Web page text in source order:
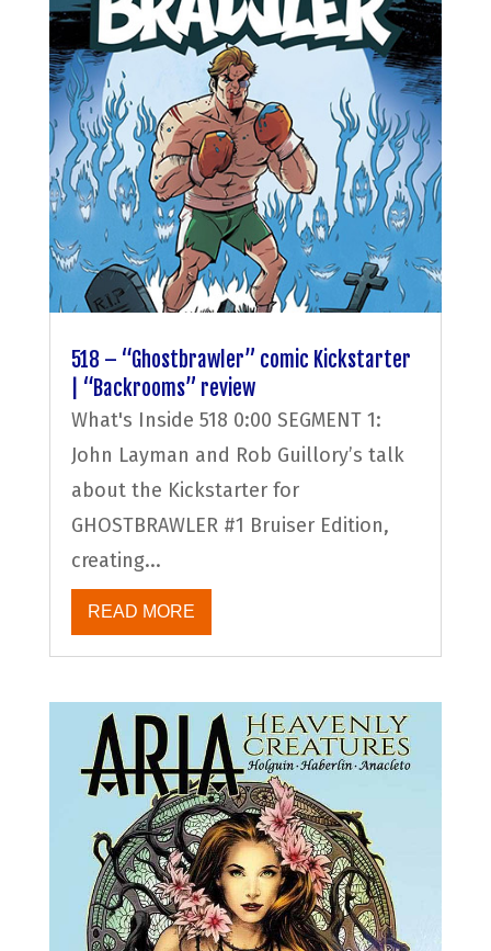
518 – “Ghostbrawler” comic Kickstarter
| “Backrooms” review
What's Inside 518 0:00 SEGMENT 1:
John Layman and Rob Guillory’s talk
about the Kickstarter for
GHOSTBRAWLER #1 Bruiser Edition,
creating...
READ MORE